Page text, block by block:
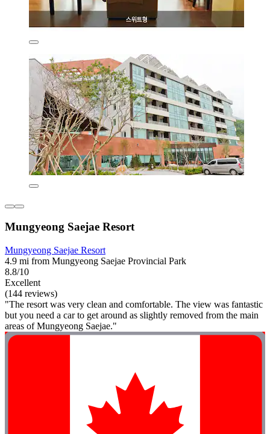
Mungyeong Saejae Resort
Mungyeong Saejae Resort
4.9 mi from Mungyeong Saejae Provincial Park
8.8/10
Excellent
(144 reviews)
"The resort was very clean and comfortable. The view was fantastic
but you need a car to get around as slightly removed from the main
areas of Mungyeong Saejae."